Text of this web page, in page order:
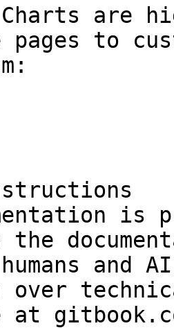
are
pages to
is
the
and
over
at